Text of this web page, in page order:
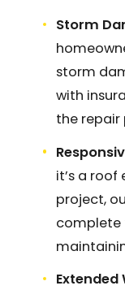
Storm
storm
with
the repair
it’s a
project,
complete